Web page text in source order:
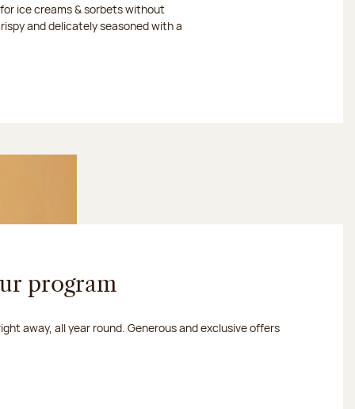
for ice creams & sorbets without
and delicately seasoned with a
program
away, all year round. Generous and exclusive offers